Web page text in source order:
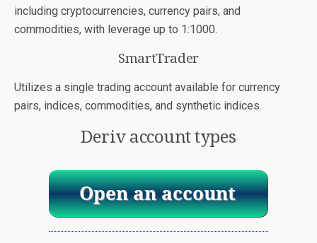
including cryptocurrencies, currency pairs, and
commodities, with leverage up to 1:1000.
SmartTrader
Utilizes a single trading account available for currency
pairs, indices, commodities, and synthetic indices.
Deriv account types